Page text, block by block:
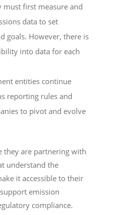
must first measure and
data to set
goals. However, there is
into data for each
entities continue
reporting rules and
to pivot and evolve
they are partnering with
understand the
it accessible to their
emission
compliance.